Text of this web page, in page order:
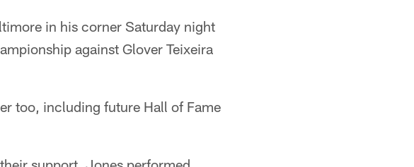
in his corner Saturday night
against Glover Teixeira
too, including future Hall of Fame